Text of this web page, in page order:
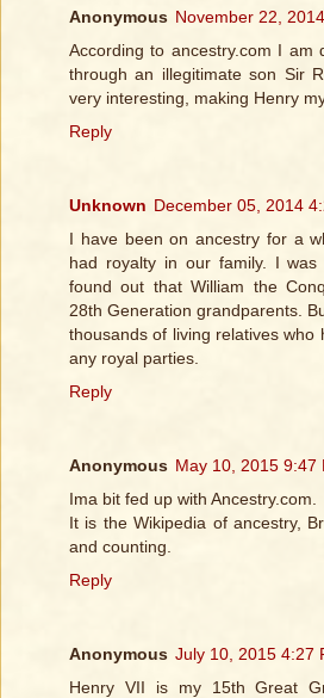
Anonymous November 22,
According to ancestry.com I am
through an illegitimate son Sir
very interesting, making Henry
Reply
Unknown December 05, 2014
I have been on ancestry for a
had royalty in our family. I was
found out that William the
28th Generation grandparents.
thousands of living relatives who
any royal parties.
Reply
Anonymous May 10, 2015 9:47
Ima bit fed up with Ancestry.com.
It is the Wikipedia of ancestry,
and counting.
Reply
Anonymous July 10, 2015 4:27
Henry VII is my 15th Great